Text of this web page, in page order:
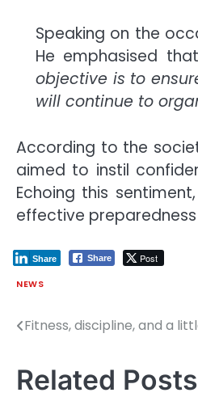
Speaking on the
He emphasised
objective is to
will continue to
According to the
aimed to instil
Echoing this
effective
Share Post
Share
NEWS
Post
Fitness, discipline, and a
Related Posts